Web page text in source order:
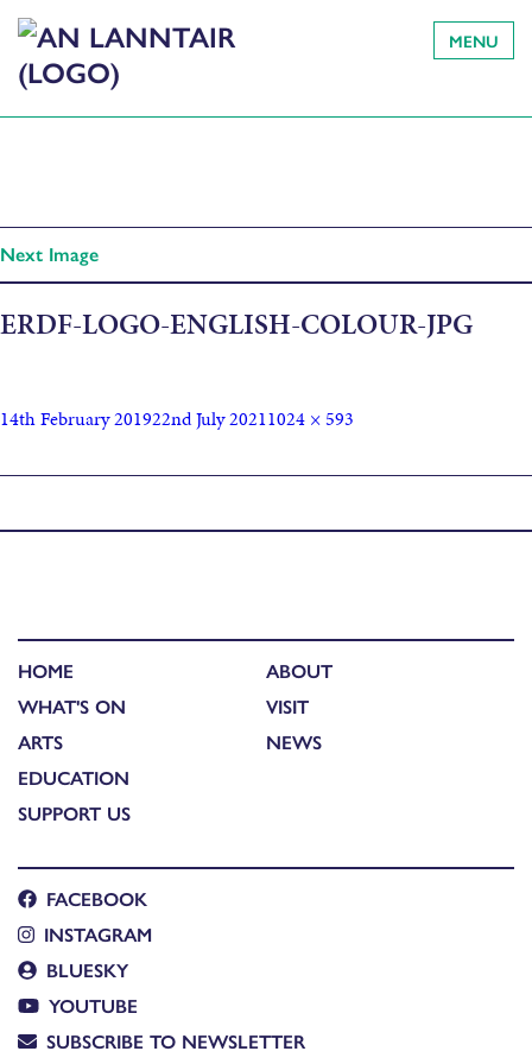
MENU
Next Image
ERDF-LOGO-ENGLISH-COLOUR-JPG
14th February 201922nd July 20211024 × 593
HOME
WHAT'S ON
ARTS
EDUCATION
SUPPORT US
ABOUT
VISIT
NEWS
FACEBOOK
INSTAGRAM
BLUESKY
YOUTUBE
SUBSCRIBE TO NEWSLETTER